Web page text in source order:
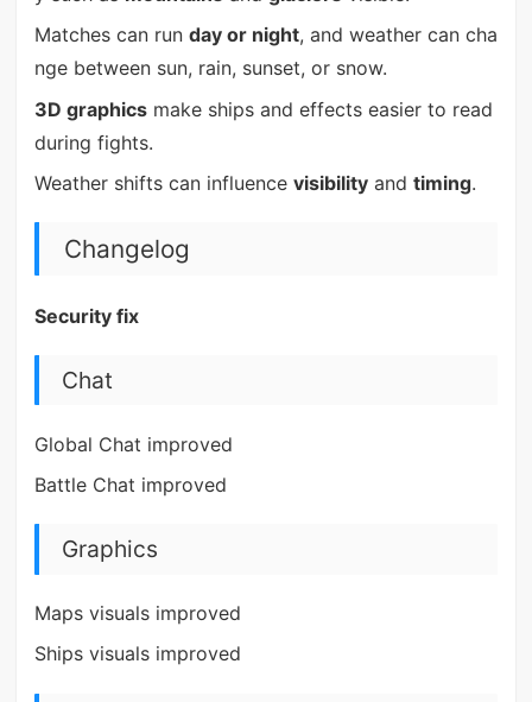
Matches can run day or night, and weather can cha
nge between sun, rain, sunset, or snow.
3D graphicsmake ships and effects easier to read
during fights.
Weather shifts can influence visibilityand timing.
Changelog
Security fix
Chat
Global Chat improved
Battle Chat improved
Graphics
Maps visuals improved
Ships visuals improved